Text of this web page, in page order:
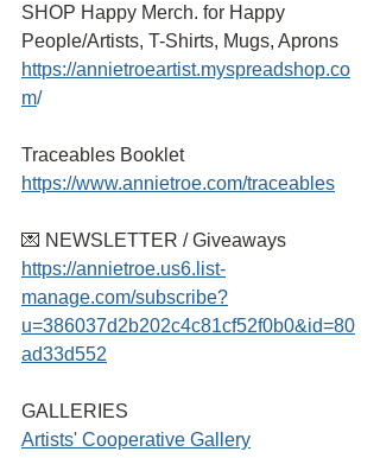
SHOP Happy Merch. for Happy
People/Artists, T-Shirts, Mugs, Aprons
https://annietroeartist.myspreadshop.co
m/
Traceables Booklet
https://www.annietroe.com/traceables
💌 NEWSLETTER / Giveaways
https://annietroe.us6.list-
manage.com/subscribe?
u=386037d2b202c4c81cf52f0b0&id=80
ad33d552
GALLERIES
Artists' Cooperative Gallery